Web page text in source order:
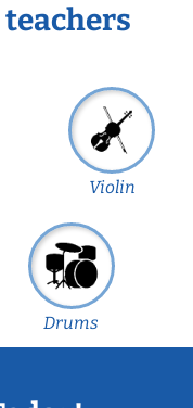
Violin
Drums